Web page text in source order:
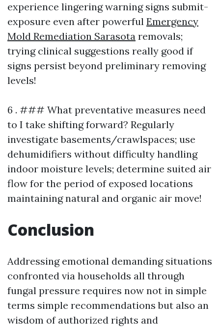
experience lingering warning signs submit-
exposure even after powerful Emergency
Mold Remediation Sarasota removals;
trying clinical suggestions really good if
signs persist beyond preliminary removing
levels!
6 . ### What preventative measures need
to I take shifting forward? Regularly
investigate basements/crawlspaces; use
dehumidifiers without difficulty handling
indoor moisture levels; determine suited air
flow for the period of exposed locations
maintaining natural and organic air move!
Conclusion
Addressing emotional demanding situations
confronted via households all through
fungal pressure requires now not in simple
terms simple recommendations but also an
wisdom of authorized rights and